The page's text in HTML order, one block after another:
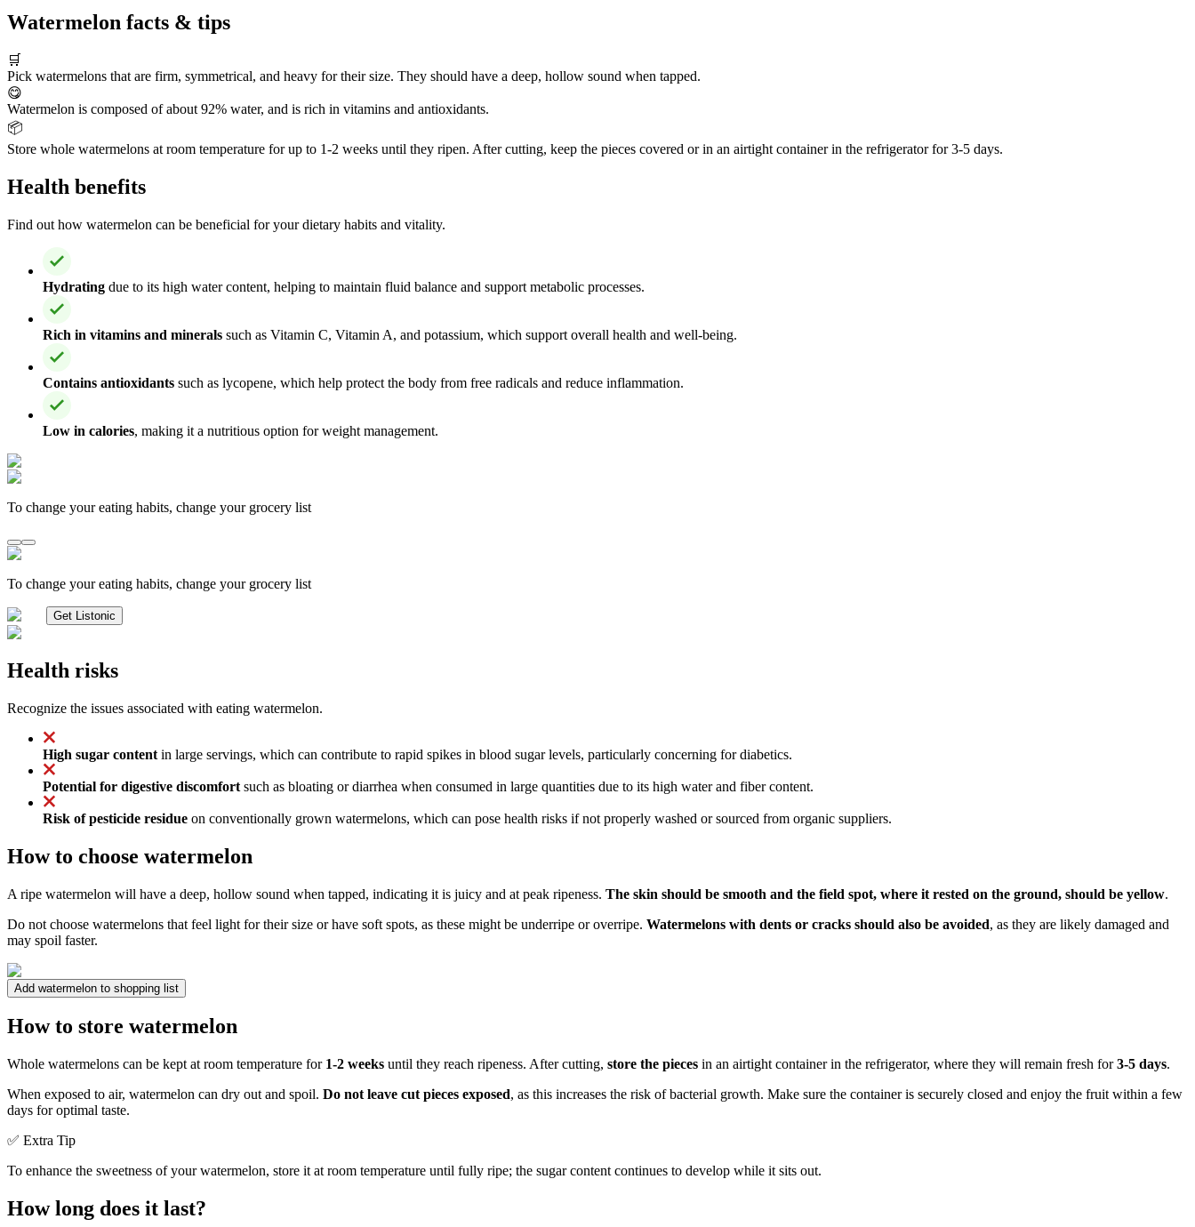
Watermelon facts & tips
🛒
Pick watermelons that are firm, symmetrical, and heavy for their size. They should have a deep, hollow sound when tapped.
😋
Watermelon is composed of about 92% water, and is rich in vitamins and antioxidants.
📦
Store whole watermelons at room temperature for up to 1-2 weeks until they ripen. After cutting, keep the pieces covered or in an airtight container in the refrigerator for 3-5 days.
Health benefits
Find out how watermelon can be beneficial for your dietary habits and vitality.
Hydrating due to its high water content, helping to maintain fluid balance and support metabolic processes.
Rich in vitamins and minerals such as Vitamin C, Vitamin A, and potassium, which support overall health and well-being.
Contains antioxidants such as lycopene, which help protect the body from free radicals and reduce inflammation.
Low in calories, making it a nutritious option for weight management.
To change your eating habits, change your grocery list
To change your eating habits, change your grocery list
Get Listonic
Health risks
Recognize the issues associated with eating watermelon.
High sugar content in large servings, which can contribute to rapid spikes in blood sugar levels, particularly concerning for diabetics.
Potential for digestive discomfort such as bloating or diarrhea when consumed in large quantities due to its high water and fiber content.
Risk of pesticide residue on conventionally grown watermelons, which can pose health risks if not properly washed or sourced from organic suppliers.
How to choose watermelon
A ripe watermelon will have a deep, hollow sound when tapped, indicating it is juicy and at peak ripeness. The skin should be smooth and the field spot, where it rested on the ground, should be yellow.
Do not choose watermelons that feel light for their size or have soft spots, as these might be underripe or overripe. Watermelons with dents or cracks should also be avoided, as they are likely damaged and
may spoil faster.
Add watermelon to shopping list
How to store watermelon
Whole watermelons can be kept at room temperature for 1-2 weeks until they reach ripeness. After cutting, store the pieces in an airtight container in the refrigerator, where they will remain fresh for3-5 days.
When exposed to air, watermelon can dry out and spoil. Do not leave cut pieces exposed, as this increases the risk of bacterial growth. Make sure the container is securely closed and enjoy the fruit within a few
days for optimal taste.
✅ Extra Tip
To enhance the sweetness of your watermelon, store it at room temperature until fully ripe; the sugar content continues to develop while it sits out.
How long does it last?